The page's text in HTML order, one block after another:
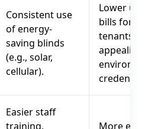
Consistent use
of energy-
saving blinds
(e.g., solar,
cellular).
Lower
bills for
tenants,
appealing
Easier staff
training,
More